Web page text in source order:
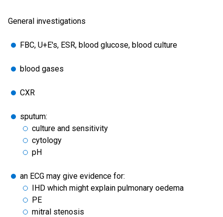
General investigations
FBC, U+E's, ESR, blood glucose, blood culture
blood gases
CXR
sputum:
culture and sensitivity
cytology
pH
an ECG may give evidence for:
IHD which might explain pulmonary oedema
PE
mitral stenosis